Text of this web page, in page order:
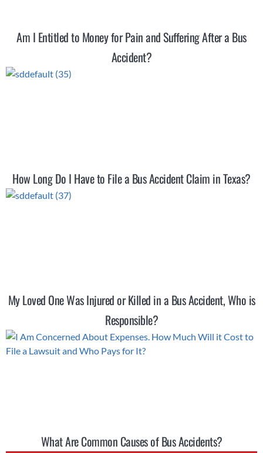
Am I Entitled to Money for Pain and Suffering After a Bus
Accident?
How Long Do I Have to File a Bus Accident Claim in Texas?
My Loved One Was Injured or Killed in a Bus Accident, Who is
Responsible?
What Are Common Causes of Bus Accidents?